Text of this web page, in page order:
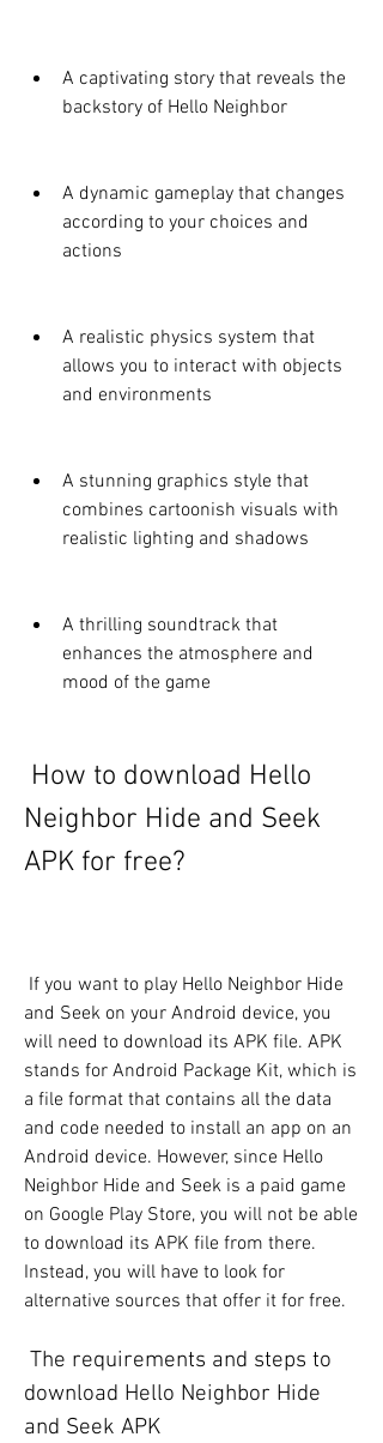
A captivating story that reveals the
backstory of Hello Neighbor
A dynamic gameplay that changes
according to your choices and
actions
A realistic physics system that
allows you to interact with objects
and environments
A stunning graphics style that
combines cartoonish visuals with
realistic lighting and shadows
A thrilling soundtrack that
enhances the atmosphere and
mood of the game
Neighbor Hide and Seek
APK for free?
and Seek on your Android device, you
will need to download its APK file. APK
stands for Android Package Kit, which is
a file format that contains all the data
and code needed to install an app on an
Android device. However, since Hello
Neighbor Hide and Seek is a paid game
on Google Play Store, you will not be able
to download its APK file from there.
Instead, you will have to look for
alternative sources that offer it for free.
download Hello Neighbor Hide
and Seek APK